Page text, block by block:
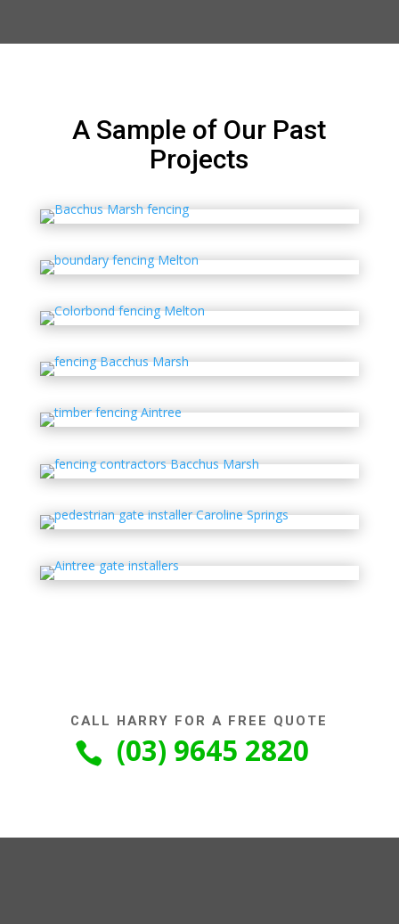
A Sample of Our Past
Projects
CALL HARRY FOR A FREE QUOTE
 (03) 9645 2820